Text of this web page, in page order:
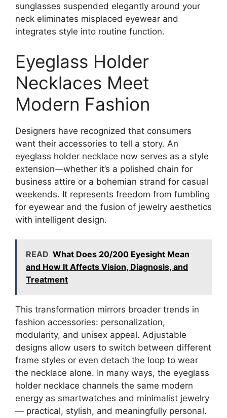
sunglasses suspended elegantly around your
neck eliminates misplaced eyewear and
integrates style into routine function.
Eyeglass Holder
Necklaces Meet
Modern Fashion
Designers have recognized that consumers
want their accessories to tell a story. An
eyeglass holder necklace now serves as a style
extension—whether it’s a polished chain for
business attire or a bohemian strand for casual
weekends. It represents freedom from fumbling
for eyewear and the fusion of jewelry aesthetics
with intelligent design.
READ What Does 20/200 Eyesight Mean
and How It Affects Vision, Diagnosis, and
Treatment
This transformation mirrors broader trends in
fashion accessories: personalization,
modularity, and unisex appeal. Adjustable
designs allow users to switch between different
frame styles or even detach the loop to wear
the necklace alone. In many ways, the eyeglass
holder necklace channels the same modern
energy as smartwatches and minimalist jewelry
— practical, stylish, and meaningfully personal.